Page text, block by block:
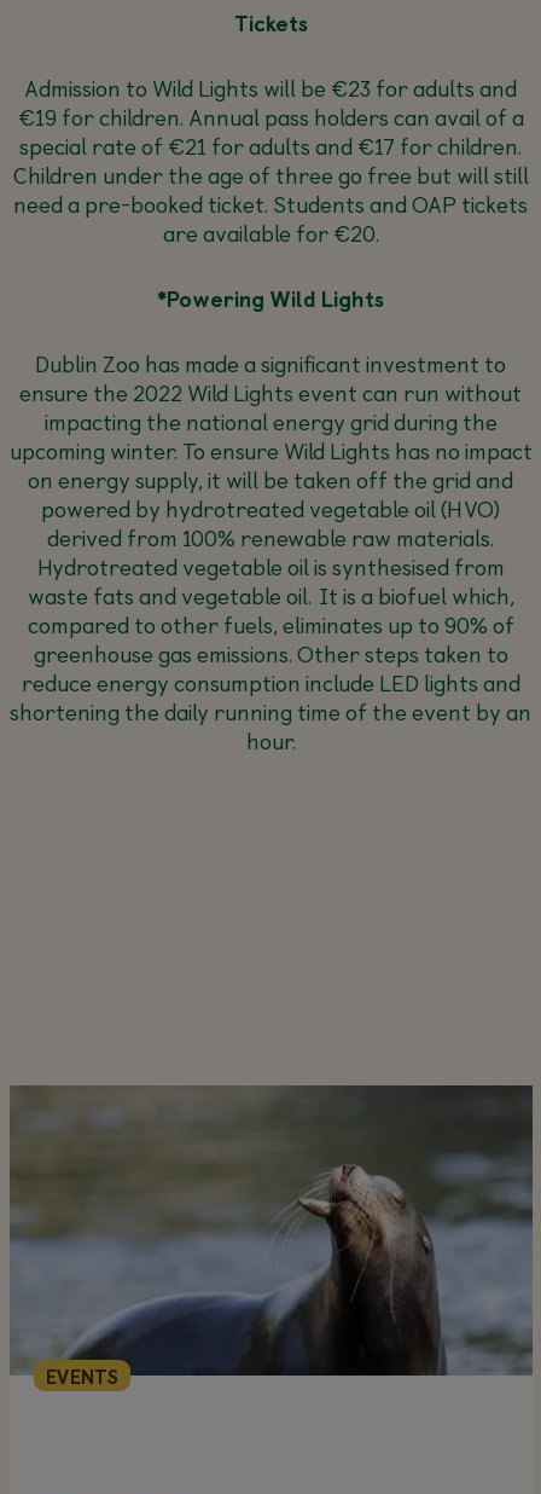
Tickets
Admission to Wild Lights will be €23 for adults and
€19 for children. Annual pass holders can avail of a
special rate of €21 for adults and €17 for children.
Children under the age of three go free but will still
need a pre-booked ticket. Students and OAP tickets
are available for €20.
*Powering Wild Lights
Dublin Zoo has made a significant investment to
ensure the 2022 Wild Lights event can run without
impacting the national energy grid during the
upcoming winter. To ensure Wild Lights has no impact
on energy supply, it will be taken off the grid and
powered by hydrotreated vegetable oil (HVO)
derived from 100% renewable raw materials.
Hydrotreated vegetable oil is synthesised from
waste fats and vegetable oil. It is a biofuel which,
compared to other fuels, eliminates up to 90% of
greenhouse gas emissions. Other steps taken to
reduce energy consumption include LED lights and
shortening the daily running time of the event by an
hour.
EVENTS